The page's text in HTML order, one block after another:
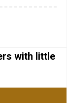
with little